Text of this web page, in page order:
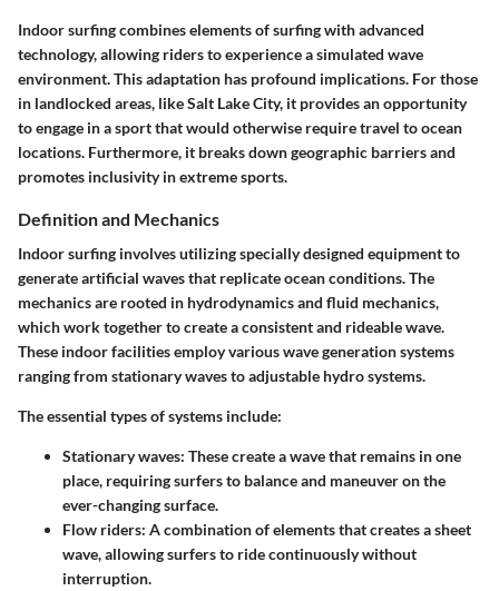
Indoor surfing combines elements of surfing with advanced
technology, allowing riders to experience a simulated wave
environment. This adaptation has profound implications. For those
in landlocked areas, like Salt Lake City, it provides an opportunity
to engage in a sport that would otherwise require travel to ocean
locations. Furthermore, it breaks down geographic barriers and
promotes inclusivity in extreme sports.
Definition and Mechanics
Indoor surfing involves utilizing specially designed equipment to
generate artificial waves that replicate ocean conditions. The
mechanics are rooted in hydrodynamics and fluid mechanics,
which work together to create a consistent and rideable wave.
These indoor facilities employ various wave generation systems
ranging from stationary waves to adjustable hydro systems.
The essential types of systems include:
Stationary waves: These create a wave that remains in one
place, requiring surfers to balance and maneuver on the
ever-changing surface.
Flow riders: A combination of elements that creates a sheet
wave, allowing surfers to ride continuously without
interruption.